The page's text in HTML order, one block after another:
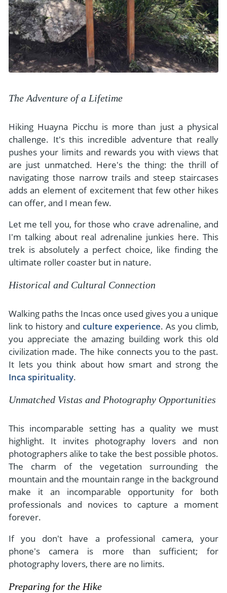
The Adventure of a Lifetime
Hiking Huayna Picchu is more than just a physical
challenge. It's this incredible adventure that really
pushes your limits and rewards you with views that
are just unmatched. Here's the thing: the thrill of
navigating those narrow trails and steep staircases
adds an element of excitement that few other hikes
can offer, and I mean few.
Let me tell you, for those who crave adrenaline, and
I'm talking about real adrenaline junkies here. This
trek is absolutely a perfect choice, like finding the
ultimate roller coaster but in nature.
Historical and Cultural Connection
Walking paths the Incas once used gives you a unique
link to history and culture experience. As you climb,
you appreciate the amazing building work this old
civilization made. The hike connects you to the past.
It lets you think about how smart and strong the
Inca spirituality.
Unmatched Vistas and Photography Opportunities
This incomparable setting has a quality we must
highlight. It invites photography lovers and non
photographers alike to take the best possible photos.
The charm of the vegetation surrounding the
mountain and the mountain range in the background
make it an incomparable opportunity for both
professionals and novices to capture a moment
forever.
If you don't have a professional camera, your
phone's camera is more than sufficient; for
photography lovers, there are no limits.
Preparing for the Hike